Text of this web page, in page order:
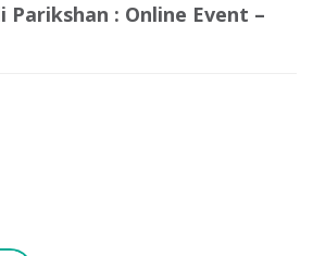
Parikshan : Online Event –